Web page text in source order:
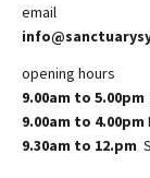
email
opening hours
9.00am to 5.00pm
9.00am to 4.00pm
9.30am to 12.pm